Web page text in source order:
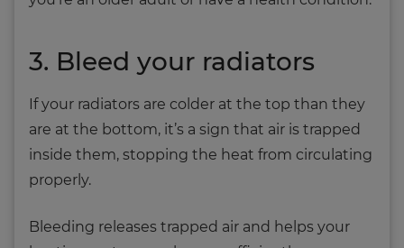
3. Bleed your radiators
If your radiators are colder at the top than they
are at the bottom, it’s a sign that air is trapped
inside them, stopping the heat from circulating
properly.
Bleeding releases trapped air and helps your